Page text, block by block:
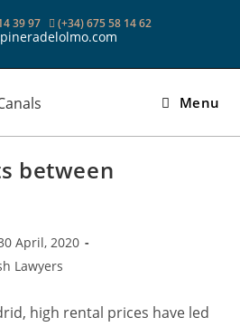
39 97 (+34) 675 58 14 62
Menu
between
April, 2020
Lawyers
high rental prices have led